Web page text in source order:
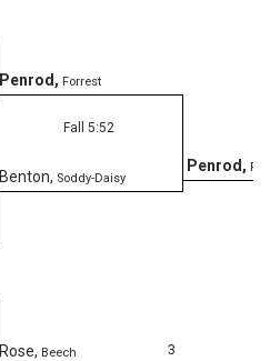
Penrod , Forrest
Fall 5:52
Benton, Soddy-Daisy
Penrod ,
3
Rose, Beech